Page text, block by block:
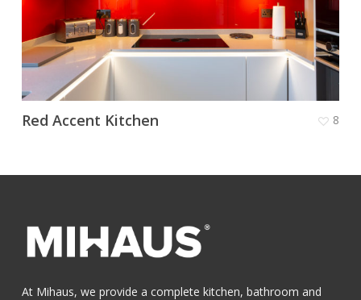
Red Accent Kitchen 8
At Mihaus, we provide a complete kitchen, bathroom and